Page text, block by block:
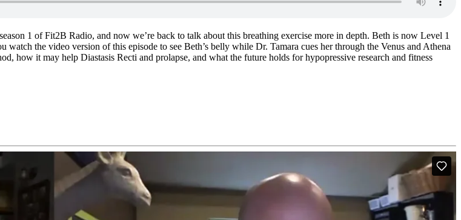
1 of Fit2B Radio, and now we’re back to talk about this breathing exercise more in depth. Beth is now Level 1
the video version of this episode to see Beth’s belly while Dr. Tamara cues her through the Venus and Athena
how it may help Diastasis Recti and prolapse, and what the future holds for hypopressive research and fitness